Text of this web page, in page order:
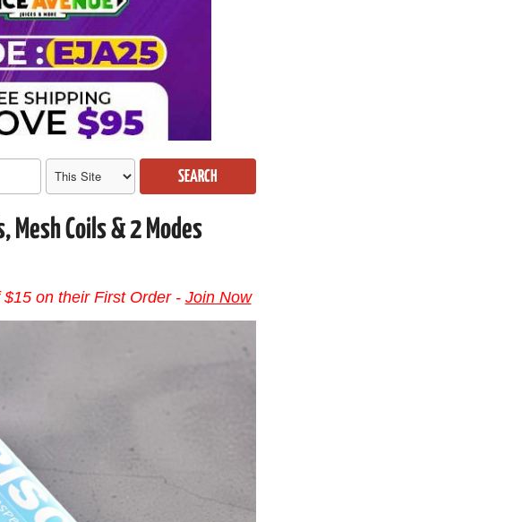
SEARCH
Mesh Coils & 2 Modes
on their First Order - Join Now